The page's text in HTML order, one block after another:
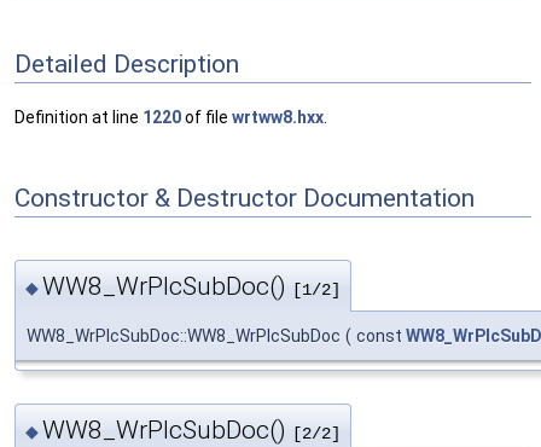
Detailed Description
Definition at line 1220of file wrtww8.hxx
Constructor & Destructor Documentation
◆WW8_WrPlcSubDoc() [1/2]
WW8_WrPlcSubDoc::WW8_WrPlcSubDoc ( const
◆WW8_WrPlcSubDoc() [2/2]